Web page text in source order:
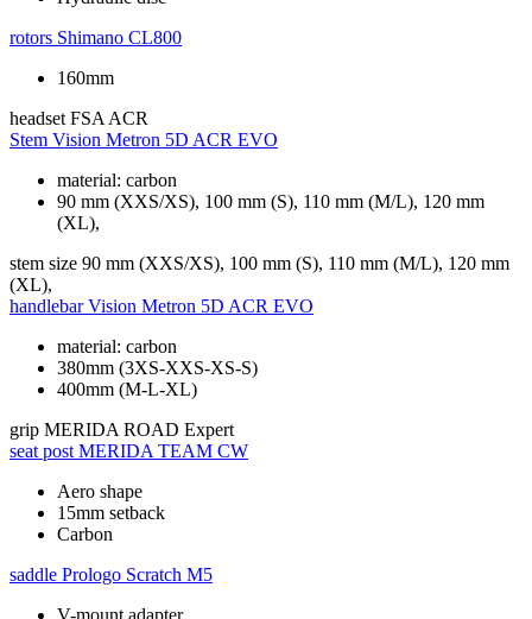
rotors Shimano CL800
160mm
headset FSA ACR
Stem Vision Metron 5D ACR EVO
material: carbon
90 mm (XXS/XS), 100 mm (S), 110 mm (M/L), 120 mm
(XL),
stem size 90 mm (XXS/XS), 100 mm (S), 110 mm (M/L), 120 mm
(XL),
handlebar Vision Metron 5D ACR EVO
material: carbon
380mm (3XS-XXS-XS-S)
400mm (M-L-XL)
grip MERIDA ROAD Expert
seat post MERIDA TEAM CW
Aero shape
15mm setback
Carbon
saddle Prologo Scratch M5